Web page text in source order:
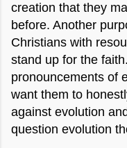
creation that they
before. Another
Christians with
stand up for the
pronouncements of
want them to
against evolution
question evolution